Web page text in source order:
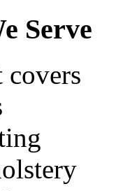
Serve
covers